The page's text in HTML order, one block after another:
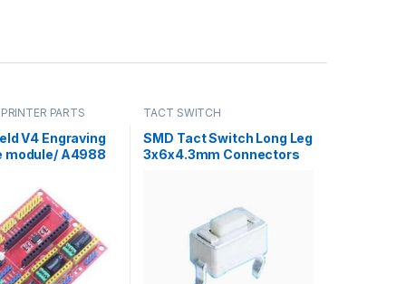
PARTS
V4 Engraving
module/ A4988
in Pakistan
TACT SWITCH
SMD Tact Switch Long Leg
3x6x4.3mm Connectors